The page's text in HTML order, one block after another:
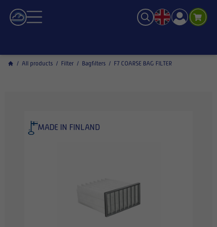
/ All products / Filter / Bagfilters / F7 COARSE BAG FILTER
MADE IN FINLAND